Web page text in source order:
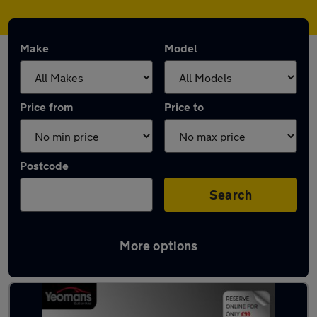
Make Model
Price from Price to
Postcode
Search
More options
Latest used cars in Chichester